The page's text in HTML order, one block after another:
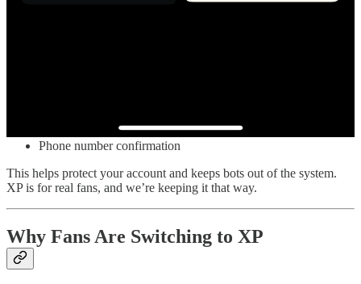
Phone number confirmation
This helps protect your account and keeps bots out of the system.
XP is for real fans, and we’re keeping it that way.
Why Fans Are Switching to XP